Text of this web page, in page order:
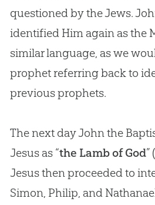
questioned by the Jews.
identified Him again as the
similar language, as we
prophet referring back to
previous prophets.
The next day John the
Jesus as “the Lamb of God” (
Jesus then proceeded to
Simon, Philip, and